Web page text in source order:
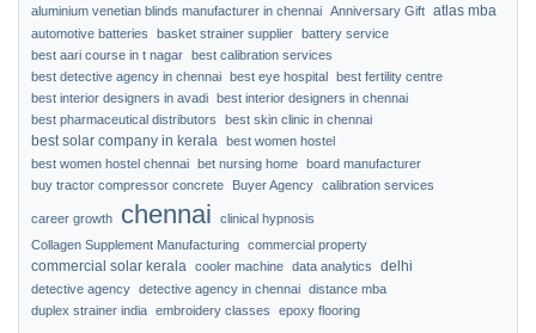
aluminium venetian blinds manufacturer in chennai Anniversary Gift atlas mba
automotive batteries basket strainer supplier battery service
best aari course in t nagar best calibration services
best detective agency in chennai best eye hospital best fertility centre
best interior designers in avadi best interior designers in chennai
best pharmaceutical distributors
best skin clinic in chennai
best solar company in kerala best women hostel
best women hostel chennai bet nursing home board manufacturer
buy tractor compressor concrete
Buyer Agency calibration services
career growth chennai
clinical hypnosis
Collagen Supplement Manufacturing commercial property
commercial solar kerala cooler machine data analytics delhi
detective agency detective agency in chennai distance mba
duplex strainer india embroidery classes epoxy flooring